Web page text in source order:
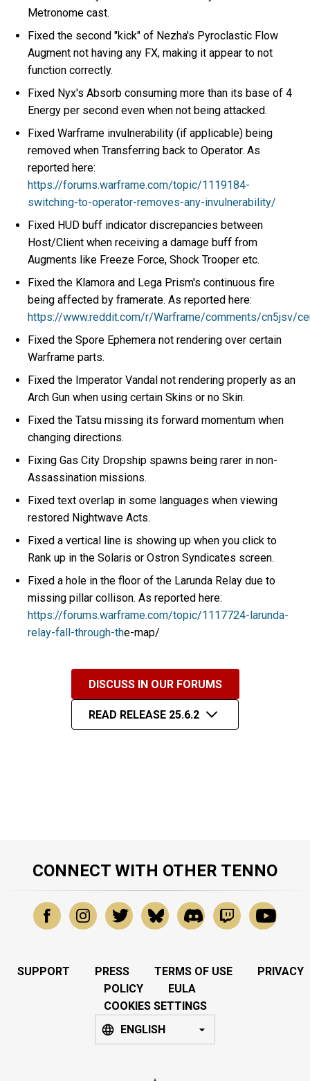
Metronome cast.
Fixed the second "kick" of Nezha's Pyroclastic Flow
Augment not having any FX, making it appear to not
function correctly.
Fixed Nyx's Absorb consuming more than its base of 4
Energy per second even when not being attacked.
Fixed Warframe invulnerability (if applicable) being
removed when Transferring back to Operator. As
reported here:
https://forums.warframe.com/topic/1119184-
switching-to-operator-removes-any-invulnerability/
Fixed HUD buff indicator discrepancies between
Host/Client when receiving a damage buff from
Augments like Freeze Force, Shock Trooper etc.
Fixed the Klamora and Lega Prism's continuous fire
being affected by framerate. As reported here:
https://www.reddit.com/r/Warframe/comments/cn5jsv/
Fixed the Spore Ephemera not rendering over certain
Warframe parts.
Fixed the Imperator Vandal not rendering properly as an
Arch Gun when using certain Skins or no Skin.
Fixed the Tatsu missing its forward momentum when
changing directions.
Fixing Gas City Dropship spawns being rarer in non-
Assassination missions.
Fixed text overlap in some languages when viewing
restored Nightwave Acts.
Fixed a vertical line is showing up when you click to
Rank up in the Solaris or Ostron Syndicates screen.
Fixed a hole in the floor of the Larunda Relay due to
missing pillar collison. As reported here:
https://forums.warframe.com/topic/1117724-larunda-
relay-fall-through-the-map/
DISCUSS IN OUR FORUMS
READ RELEASE 25.6.2
CONNECT WITH OTHER TENNO
SUPPORT PRESS TERMS OF USE
PRIVACY
POLICY
EULA
COOKIES SETTINGS
ENGLISH